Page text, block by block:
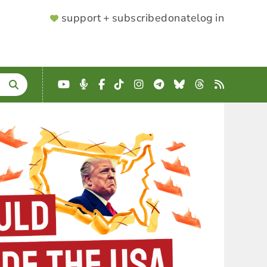
SUPPORTER
support + subscribedonatelog in
YouTube
Podcast
Facebook
TikTokInstagram
Telegram
BlueskyThreads
RSS